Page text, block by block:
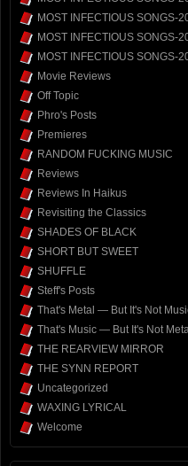
MOST INFECTIOUS SONGS-
MOST INFECTIOUS SONGS-
MOST INFECTIOUS SONGS-
Movie Reviews
Off Topic
Phro's Posts
Premieres
RANDOM FUCKING MUSIC
Reviews
Reviews In Haikus
Revisiting the Classics
SHADES OF BLACK
SHORT BUT SWEET
SHUFFLE
Steff's Posts
That's Metal — But It's Not
That's Music — But It's Not
THE REARVIEW MIRROR
THE SYNN REPORT
Uncategorized
WAXING LYRICAL
Welcome